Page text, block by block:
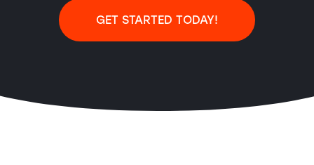
GET STARTED TODAY!